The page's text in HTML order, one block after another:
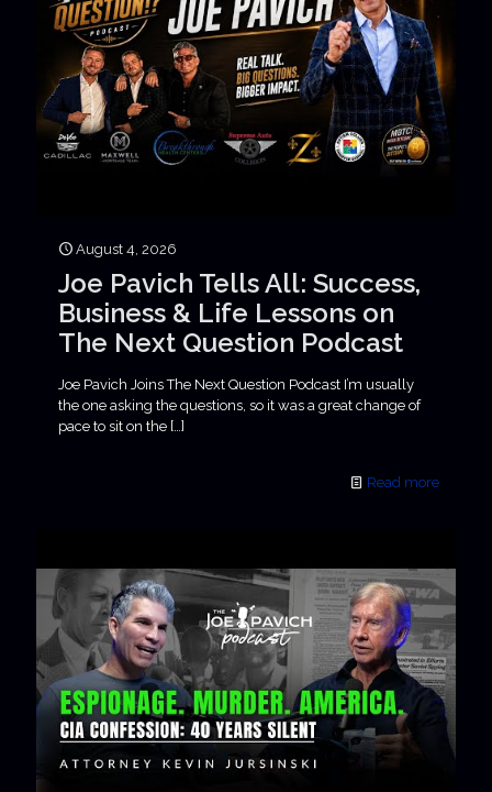
August 4, 2026
Joe Pavich Tells All: Success,
Business & Life Lessons on
The Next Question Podcast
Joe Pavich Joins The Next Question Podcast I’m usually
the one asking the questions, so it was a great change of
pace to sit on the […]
Read more